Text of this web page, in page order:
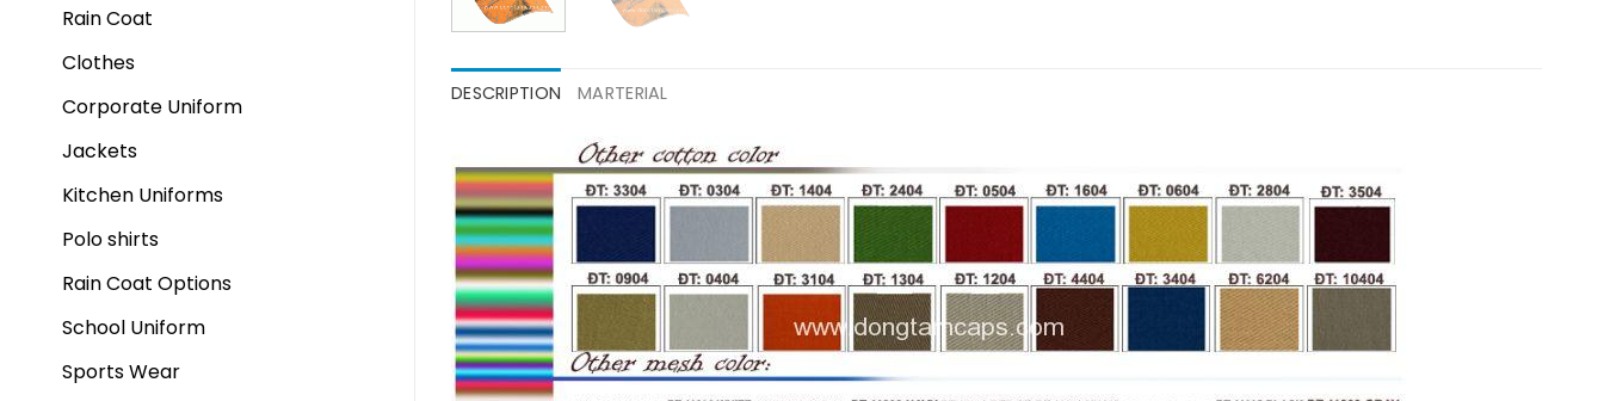
Rain Coat
Clothes
Corporate Uniform
Jackets
Kitchen Uniforms
Polo shirts
Rain Coat Options
School Uniform
Sports Wear
DESCRIPTION MARTERIAL